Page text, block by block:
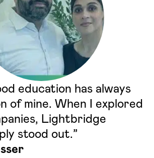
education has always
of mine. When I explored
Lightbridge
stood out.”